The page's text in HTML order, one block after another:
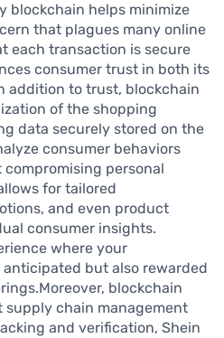
blockchain helps minimize
that plagues many online
each transaction is secure
consumer trust in both its
addition to trust, blockchain
of the shopping
data securely stored on the
consumer behaviors
personal
for tailored
and even product
consumer insights.
where your
but also rewarded
blockchain
supply chain management
and verification, Shein